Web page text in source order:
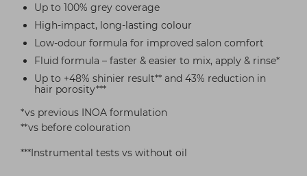
Up to 100% grey coverage
High-impact, long-lasting colour
Low-odour formula for improved salon comfort
Fluid formula – faster & easier to mix, apply & rinse*
Up to +48% shinier result** and 43% reduction in
hair porosity***
*vs previous INOA formulation
**vs before colouration
***Instrumental tests vs without oil